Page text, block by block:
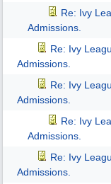
Re: Ivy
Admissions.
Re: Ivy
Admissions.
Re: Ivy
Admissions.
Re: Ivy
Admissions.
Re: Ivy
Admissions.